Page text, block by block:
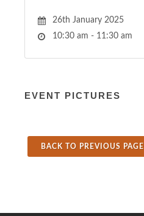
26th January 2025
10:30 am - 11:30 am
EVENT PICTURES
BACK TO PREVIOUS PAGE